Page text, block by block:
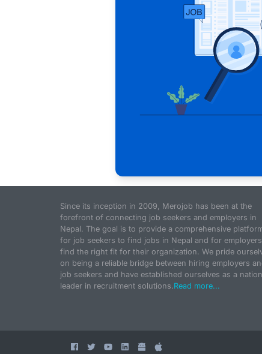
Since its inception in 2009, Merojob has been at the
forefront of connecting job seekers and employers in
Nepal. The goal is to provide a comprehensive
for job seekers to find jobs in Nepal and for
find the right fit for their organization. We pride
on being a reliable bridge between hiring employers
job seekers and have established ourselves as a
leader in recruitment solutions.Read more...